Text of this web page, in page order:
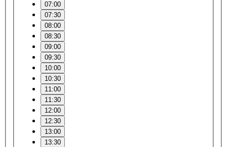
07:00
07:30
08:00
08:30
09:00
09:30
10:00
10:30
11:00
11:30
12:00
12:30
13:00
13:30